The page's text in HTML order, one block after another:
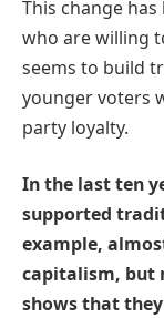
This change
who are willing
seems to build
younger voters
party loyalty.
In the last ten
supported
example,
capitalism, but
shows that